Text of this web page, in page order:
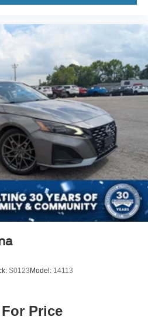
S0123Model: 14113
Price